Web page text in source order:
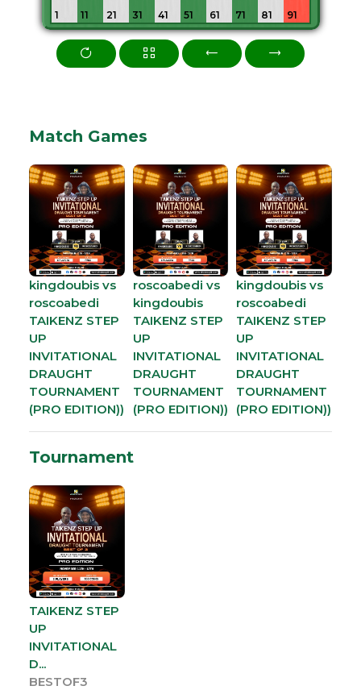
1 11 21 31 41 51 61 71 81 91
Match Games
kingdoubis vs
roscoabedi
TAIKENZ STEP
UP
INVITATIONAL
DRAUGHT
TOURNAMENT
(PRO EDITION))
roscoabedi vs
kingdoubis
TAIKENZ STEP
UP
INVITATIONAL
DRAUGHT
TOURNAMENT
(PRO EDITION))
kingdoubis vs
roscoabedi
TAIKENZ STEP
UP
INVITATIONAL
DRAUGHT
TOURNAMENT
(PRO EDITION))
Tournament
TAIKENZ STEP
UP
INVITATIONAL
D...
BESTOF3